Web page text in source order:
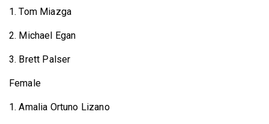
1. Tom Miazga
2. Michael Egan
3. Brett Palser
Female
1. Amalia Ortuno Lizano